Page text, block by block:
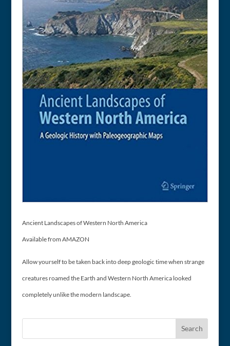
Ancient Landscapes of Western North America
Available from AMAZON
Allow yourself to be taken back into deep geologic time when strange
creatures roamed the Earth and Western North America looked
completely unlike the modern landscape.